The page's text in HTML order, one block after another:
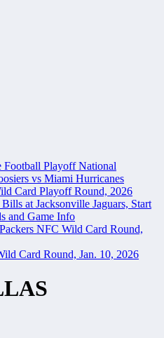
Football Playoff National
vs Miami Hurricanes
Card Playoff Round, 2026
at Jacksonville Jaguars, Start
and Game Info
NFC Wild Card Round,
Card Round, Jan. 10, 2026